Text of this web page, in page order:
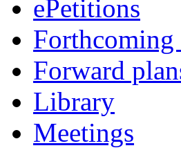
ePetitions
Forthcoming
Forward
Library
Meetings